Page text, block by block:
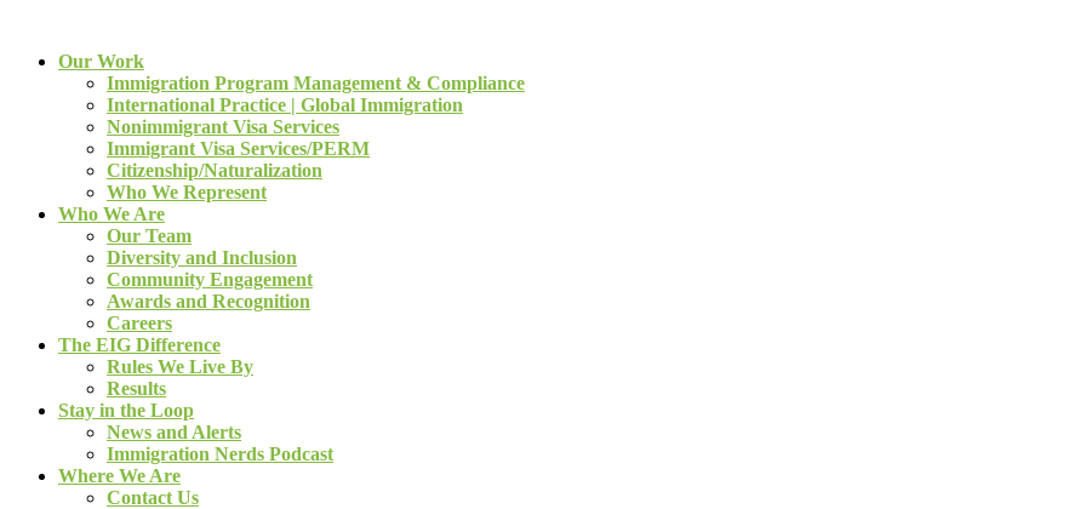
Our Work
Immigration Program Management & Compliance
International Practice | Global Immigration
Nonimmigrant Visa Services
Immigrant Visa Services/PERM
Citizenship/Naturalization
Who We Represent
Who We Are
Our Team
Diversity and Inclusion
Community Engagement
Awards and Recognition
Careers
The EIG Difference
Rules We Live By
Results
Stay in the Loop
News and Alerts
Immigration Nerds Podcast
Where We Are
Contact Us